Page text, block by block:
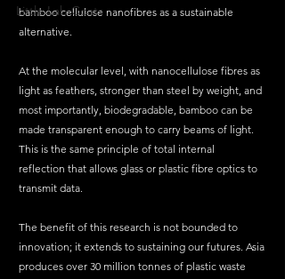
Little Lab Coats
bamboo cellulose nanofibres as a sustainable
alternative.
At the molecular level, with nanocellulose fibres as
light as feathers, stronger than steel by weight, and
most importantly, biodegradable, bamboo can be
made transparent enough to carry beams of light.
This is the same principle of total internal
reflection that allows glass or plastic fibre optics to
transmit data.
The benefit of this research is not bounded to
innovation; it extends to sustaining our futures. Asia
produces over 30 million tonnes of plastic waste